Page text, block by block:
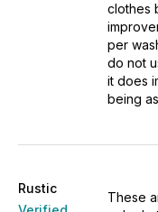
clothes
per
do not
it does
being
Rustic
These